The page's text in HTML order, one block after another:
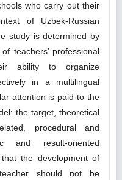
who carry out their
of Uzbek-Russian
study is determined by
teachers’ professional
ability to organize
in a multilingual
attention is paid to the
the target, theoretical
procedural and
and result-oriented
the development of
should not be